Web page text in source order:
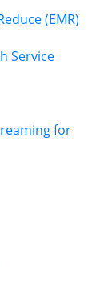
(EMR)
Service
for